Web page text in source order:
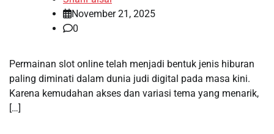
November 21, 2025
0
Permainan slot online telah menjadi bentuk jenis hiburan
paling diminati dalam dunia judi digital pada masa kini.
Karena kemudahan akses dan variasi tema yang menarik,
[…]